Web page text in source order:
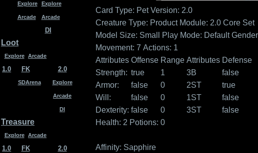
Explore
Arcade
Explore
Arcade
DI
Loot
Explore Arcade
1.0 FK
SDArena
2.0
Explore
Arcade
DI
Treasure
Explore Arcade
1.0 FK 2.0
Card Type: Pet Version: 2.0
Creature Type: Product Module: 2.0 Core Set
Model Size: Small
Play Mode: Default
Movement: 7 Actions: 1
Attributes
Strength:
Armor:
Will:
Dexterity:
Offense
true
false
false
false
Range
1
0
0
0
Attributes
3B
2ST
1ST
3ST
Defense
false
true
false
false
Health: 2 Potions: 0
Affinity: Sapphire